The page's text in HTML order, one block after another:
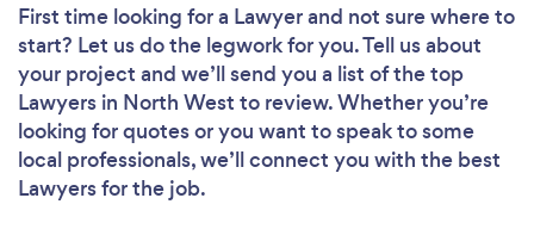
First time looking for a Lawyerand not sure where to
start? Let us do the legwork for you. Tell us about
your project and we’ll send you a list of the top
Lawyers in North West to review. Whether you’re
looking for quotes or you want to speak to some
local professionals, we’ll connect you with the best
Lawyers for the job.